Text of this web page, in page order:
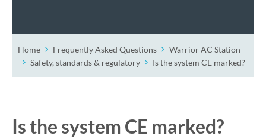
Home Frequently Asked Questions
Warrior AC Station
Safety, standards & regulatory
Is the system CE marked?
Is the system CE marked?